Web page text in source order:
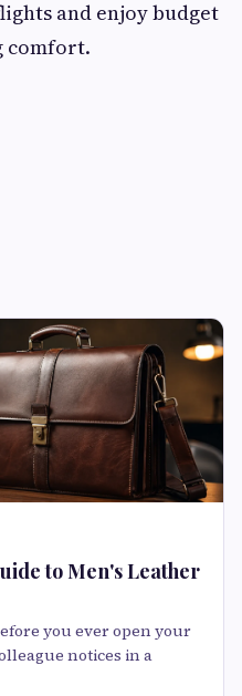
and enjoy budget
comfort.
to Men's Leather
you ever open your
notices in a